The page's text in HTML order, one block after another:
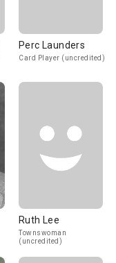
Perc Launders
Card Player (uncredited)
Ruth Lee
Townswoman
(uncredited)